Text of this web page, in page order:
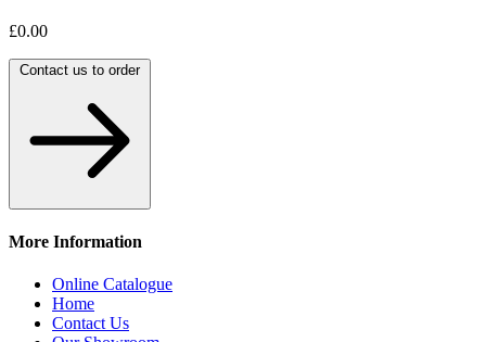
£0.00
Contact us to order
More Information
Online Catalogue
Home
Contact Us